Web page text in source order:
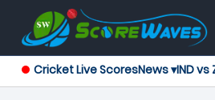
Cricket Live ScoresNews ▾IND vs